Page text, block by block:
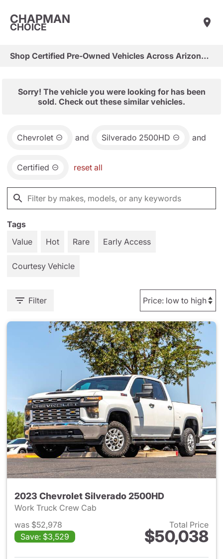
CHAPMAN
CHOICE
Shop Certified Pre-Owned Vehicles Across Arizona & Las Vegas
Sorry! The vehicle you were looking for has been
sold. Check out these similar vehicles.
Chevrolet and Silverado 2500HD and
Certified reset all
Tags
Value
Hot Rare Early Access
Courtesy Vehicle
Filter
2023 Chevrolet Silverado 2500HD
Work Truck Crew Cab
was $52,978
Save: $3,529
Total Price
$50,038
View details for 2023